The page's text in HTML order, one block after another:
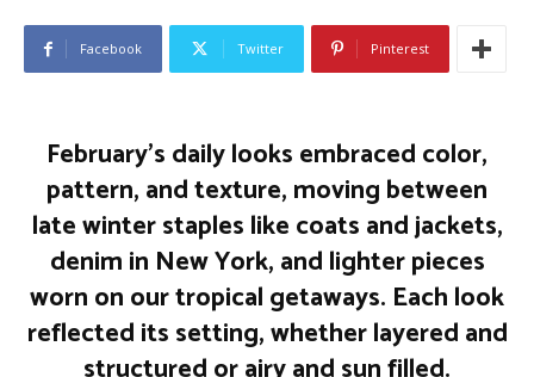
Facebook Twitter Pinterest
February’s daily looks embraced color,
pattern, and texture, moving between
late winter staples like coats and jackets,
denim in New York, and lighter pieces
worn on our tropical getaways. Each look
reflected its setting, whether layered and